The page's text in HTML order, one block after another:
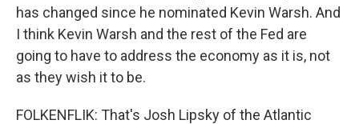
has changed since he nominated Kevin Warsh. And
I think Kevin Warsh and the rest of the Fed are
going to have to address the economy as it is, not
as they wish it to be.
FOLKENFLIK: That's Josh Lipsky of the Atlantic